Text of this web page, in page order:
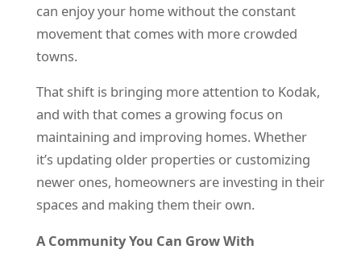
can enjoy your home without the constant
movement that comes with more crowded
towns.
That shift is bringing more attention to Kodak,
and with that comes a growing focus on
maintaining and improving homes. Whether
it’s updating older properties or customizing
newer ones, homeowners are investing in their
spaces and making them their own.
A Community You Can Grow With